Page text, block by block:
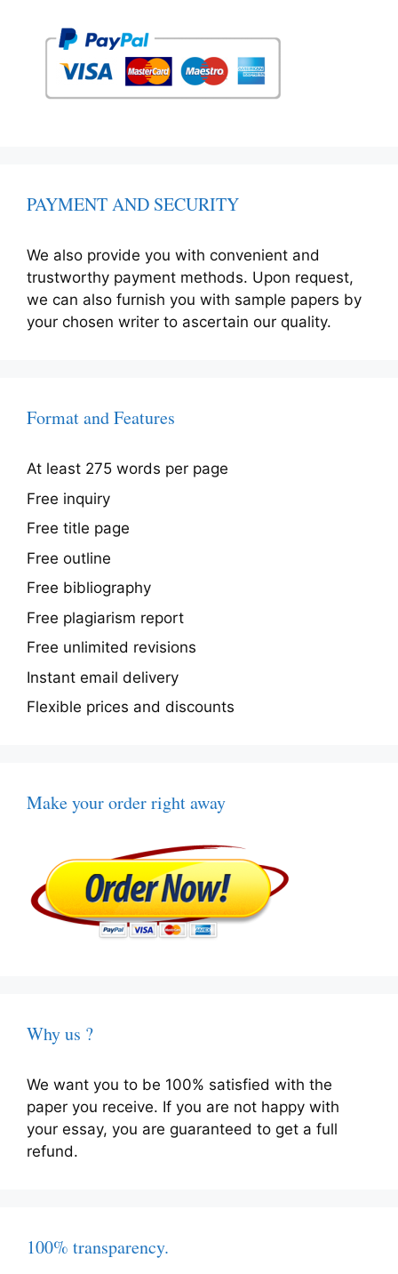
PAYMENT AND SECURITY
We also provide you with convenient and
trustworthy payment methods. Upon request,
we can also furnish you with sample papers by
your chosen writer to ascertain our quality.
Format and Features
At least 275 words per page
Free inquiry
Free title page
Free outline
Free bibliography
Free plagiarism report
Free unlimited revisions
Instant email delivery
Flexible prices and discounts
Make your order right away
Why us ?
We want you to be 100% satisfied with the
paper you receive. If you are not happy with
your essay, you are guaranteed to get a full
refund.
100% transparency.